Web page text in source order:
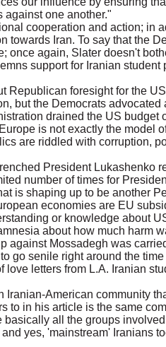
against one another."
cooperation and action; in
towards Iran. To say that the
once again, Slater doesn't
support for Iranian
Republican foresight for the
but the Democrats
drained the US budget
is not exactly the model
are riddled with corruption,
President Lukashenko
number of times for
is shaping up to be another
economies are EU
or knowledge about
about how much harm
against Mossadegh was
go senile right around the
love letters from L.A. Iranian
American community
to in his article is the same
basically all the groups
yes, 'mainstream' Iranians